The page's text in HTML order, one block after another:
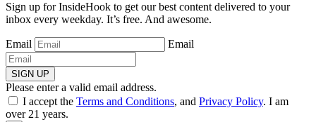
Sign up for InsideHook to get our best content delivered to your
inbox every weekday. It’s free. And awesome.
Email Email
SIGN UP
Please enter a valid email address.
I accept the Terms and Conditions, and Privacy Policy. I am
over 21 years.